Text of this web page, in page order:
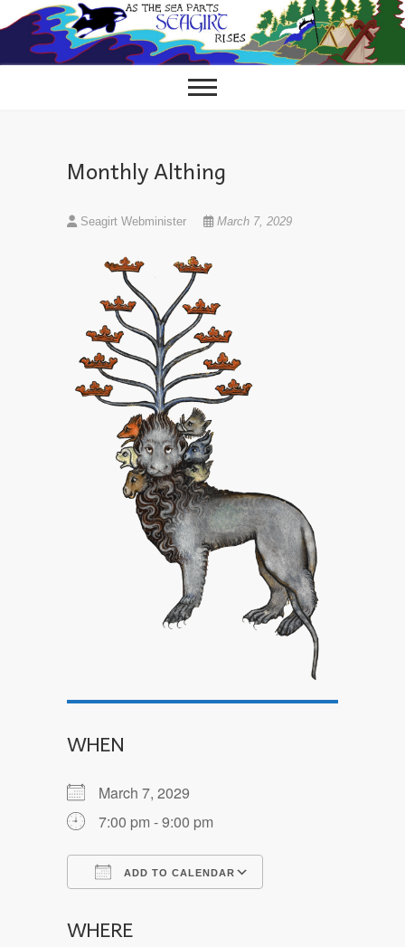
to
content
Monthly Althing
Seagirt Webminister March 7, 2029
WHEN
March 7, 2029
7:00 pm - 9:00 pm
ADD TO CALENDAR
WHERE